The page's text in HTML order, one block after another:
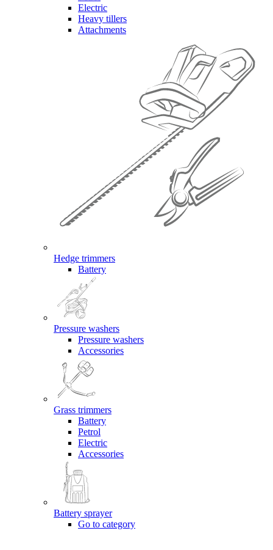
Electric
Heavy tillers
Attachments
Hedge trimmers
Battery
Pressure washers
Pressure washers
Accessories
Grass trimmers
Battery
Petrol
Electric
Accessories
Battery sprayer
Go to category